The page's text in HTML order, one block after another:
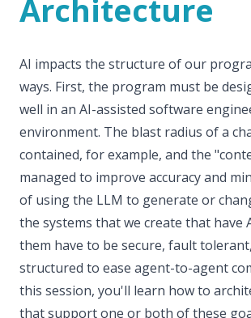
Architecture
AI impacts the structure of our
ways. First, the program must be
well in an AI-assisted software
environment. The blast radius of a
contained, for example, and the
managed to improve accuracy and
of using the LLM to generate or
the systems that we create that have
them have to be secure, fault
structured to ease agent-to-agent
this session, you'll learn how to
that support one or both of these